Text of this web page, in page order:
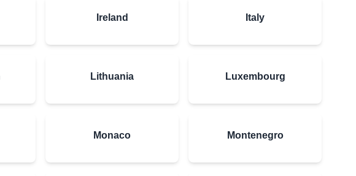
Ireland Italy
Lithuania Luxembourg
Monaco Montenegro